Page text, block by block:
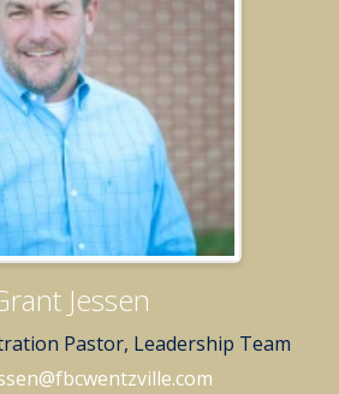
Jessen
Pastor, Leadership Team